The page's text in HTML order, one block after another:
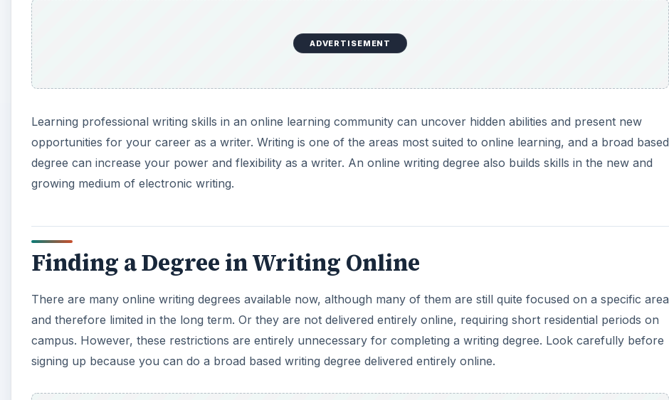
ADVERTISEMENT
Learning professional writing skills in an online learning community can uncover hidden abilities and present new
opportunities for your career as a writer. Writing is one of the areas most suited to online learning, and a broad based
degree can increase your power and flexibility as a writer. An online writing degree also builds skills in the new and
growing medium of electronic writing.
Finding a Degree in Writing Online
There are many online writing degrees available now, although many of them are still quite focused on a specific area
and therefore limited in the long term. Or they are not delivered entirely online, requiring short residential periods on
campus. However, these restrictions are entirely unnecessary for completing a writing degree. Look carefully before
signing up because you can do a broad based writing degree delivered entirely online.